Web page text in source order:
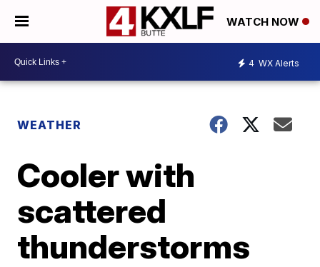
WATCH NOW
4 WX Alerts
WEATHER
Cooler with
scattered
thunderstorms